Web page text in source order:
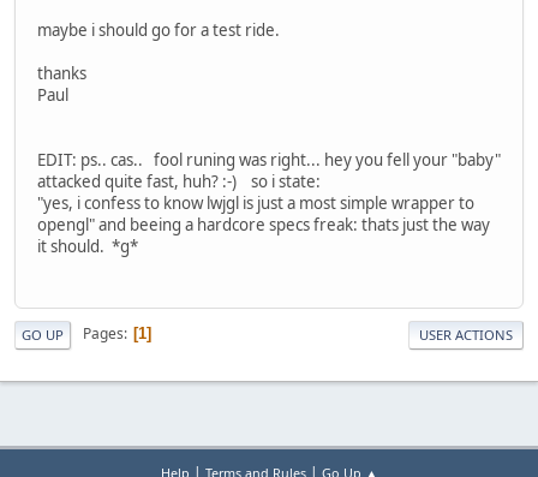
maybe i should go for a test ride.
thanks
Paul
EDIT: ps.. cas.. fool runing was right... hey you fell your "baby"
attacked quite fast, huh? :-) so i state:
"yes, i confess to know lwjgl is just a most simple wrapper to
opengl" and beeing a hardcore specs freak: thats just the way
it should. *g*
GO UP Pages 1 USER ACTIONS
Help Terms and Rules Go Up ▲